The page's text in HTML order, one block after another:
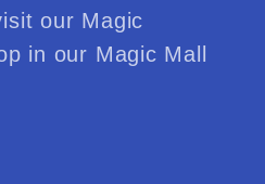
our Magic
in our Magic Mall